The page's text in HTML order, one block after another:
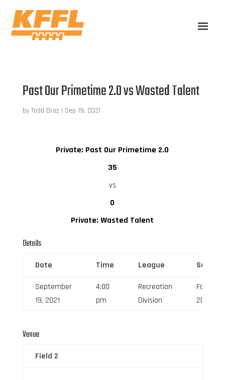
Past Our Primetime 2.0 vs Wasted Talent
by Todd Droz | Sep 19, 2021
Private: Past Our Primetime 2.0
35
vs
0
Private: Wasted Talent
Details
Date Time League Season
September
19, 2021
4:00
pm
Recreation
Division
Fall
2021
Venue
Field 2